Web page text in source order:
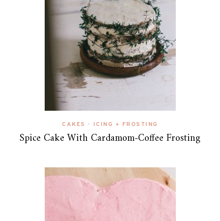
CAKES • ICING + FROSTING
Spice Cake With Cardamom-Coffee Frosting